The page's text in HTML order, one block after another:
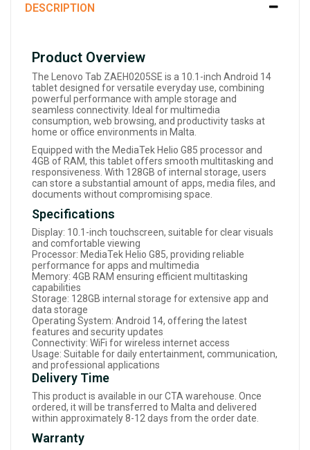
DESCRIPTION
Product Overview
The Lenovo Tab ZAEH0205SE is a 10.1-inch Android 14
tablet designed for versatile everyday use, combining
powerful performance with ample storage and
seamless connectivity. Ideal for multimedia
consumption, web browsing, and productivity tasks at
home or office environments in Malta.
Equipped with the MediaTek Helio G85 processor and
4GB of RAM, this tablet offers smooth multitasking and
responsiveness. With 128GB of internal storage, users
can store a substantial amount of apps, media files, and
documents without compromising space.
Specifications
Display: 10.1-inch touchscreen, suitable for clear visuals
and comfortable viewing
Processor: MediaTek Helio G85, providing reliable
performance for apps and multimedia
Memory: 4GB RAM ensuring efficient multitasking
capabilities
Storage: 128GB internal storage for extensive app and
data storage
Operating System: Android 14, offering the latest
features and security updates
Connectivity: WiFi for wireless internet access
Usage: Suitable for daily entertainment, communication,
and professional applications
Delivery Time
This product is available in our CTA warehouse. Once
ordered, it will be transferred to Malta and delivered
within approximately 8-12 days from the order date.
Warranty